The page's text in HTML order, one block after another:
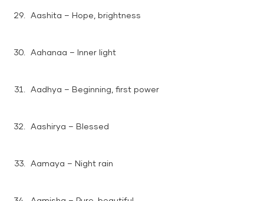
Aashita – Hope, brightness
Aahanaa – Inner light
Aadhya – Beginning, first power
Aashirya – Blessed
Aamaya – Night rain